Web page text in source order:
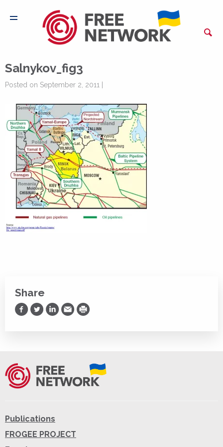
Salnykov_fig3
Posted on September 2, 2011 |
Share
Share on Facebook
Share on Twitter
Share on LinkedIn
Share via Email
Print
Publications
FROGEE PROJECT